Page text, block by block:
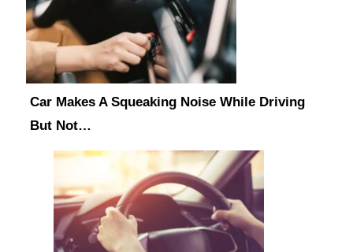
Car Makes A Squeaking Noise While Driving
But Not…